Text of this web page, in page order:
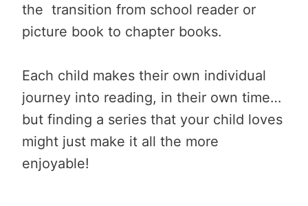
the transition from school reader or
picture book to chapter books.
Each child makes their own individual
journey into reading, in their own time…
but finding a series that your child loves
might just make it all the more
enjoyable!